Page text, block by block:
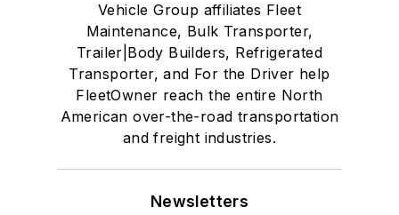
Vehicle Group affiliates Fleet
Maintenance, Bulk Transporter,
Trailer|Body Builders, Refrigerated
Transporter, and For the Driver help
FleetOwner reach the entire North
American over-the-road transportation
and freight industries.
Newsletters